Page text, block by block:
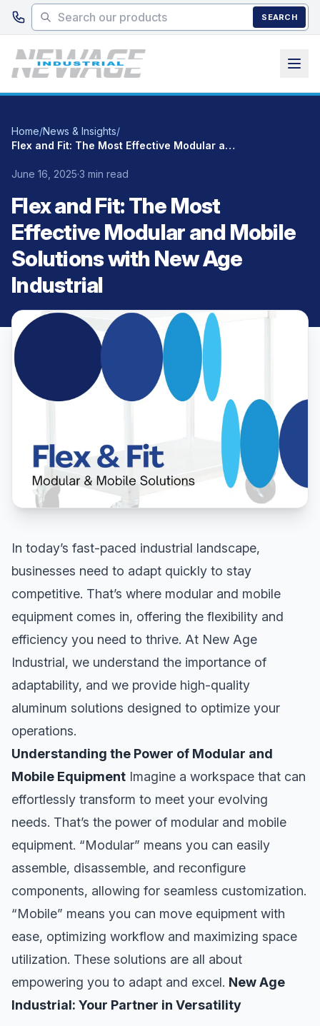
Skip to main content
SEARCH
Home/News & Insights/
Flex and Fit: The Most Effective Modular and Mobile Solutions with New Age Industrial
June 16, 2025·3 min read
Flex and Fit: The Most
Effective Modular and Mobile
Solutions with New Age
Industrial
In today’s fast-paced industrial landscape,
businesses need to adapt quickly to stay
competitive. That’s where modular and mobile
equipment comes in, offering the flexibility and
efficiency you need to thrive. At New Age
Industrial, we understand the importance of
adaptability, and we provide high-quality
aluminum solutions designed to optimize your
operations.
Understanding the Power of Modular and
Mobile Equipment Imagine a workspace that can
effortlessly transform to meet your evolving
needs. That’s the power of modular and mobile
equipment. “Modular” means you can easily
assemble, disassemble, and reconfigure
components, allowing for seamless customization.
“Mobile” means you can move equipment with
ease, optimizing workflow and maximizing space
utilization. These solutions are all about
empowering you to adapt and excel. New Age
Industrial: Your Partner in Versatility